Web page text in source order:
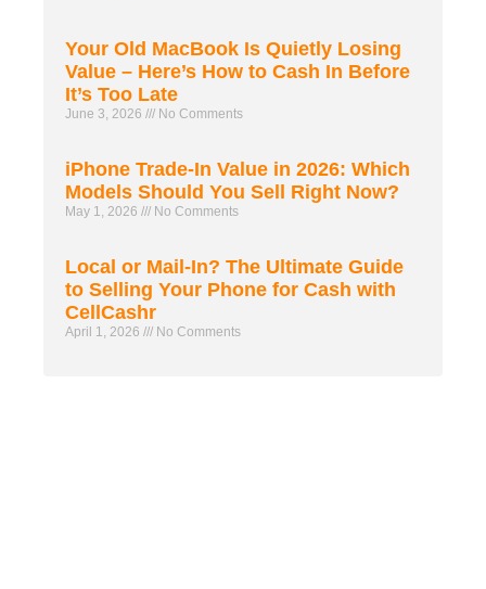
Your Old MacBook Is Quietly Losing
Value – Here’s How to Cash In Before
It’s Too Late
June 3, 2026 No Comments
iPhone Trade-In Value in 2026: Which
Models Should You Sell Right Now?
May 1, 2026 No Comments
Local or Mail-In? The Ultimate Guide
to Selling Your Phone for Cash with
CellCashr
April 1, 2026 No Comments